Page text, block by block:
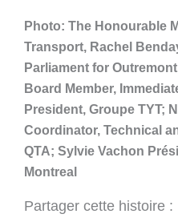
Photo: The Honourable
Transport, Rachel
Parliament for
Board Member,
President, Groupe TYT;
Coordinator, Technical
QTA; Sylvie Vachon
Montreal
Partager cette histoire :